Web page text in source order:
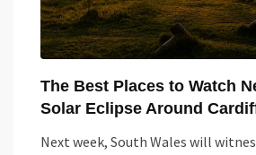
The Best Places to Watch
Solar Eclipse Around
Next week, South Wales will